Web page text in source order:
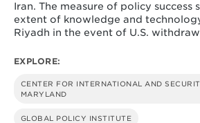
Iran. The measure of policy success
extent of knowledge and
Riyadh in the event of U.S.
EXPLORE:
CENTER FOR INTERNATIONAL AND
MARYLAND
GLOBAL POLICY INSTITUTE